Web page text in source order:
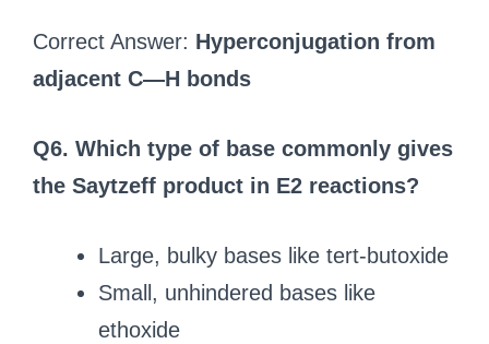
Correct Answer: Hyperconjugation from
adjacent C—H bonds
Q6. Which type of base commonly gives
the Saytzeff product in E2 reactions?
Large, bulky bases like tert-butoxide
Small, unhindered bases like
ethoxide